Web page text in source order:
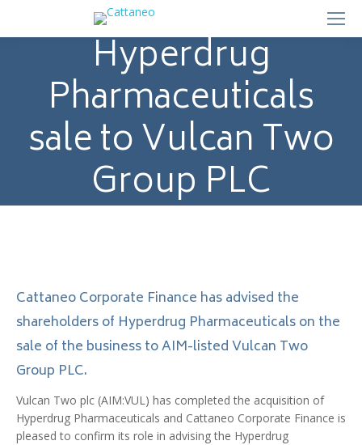
Hyperdrug
Pharmaceuticals
sale to Vulcan Two
Group PLC
Cattaneo Corporate Finance has advised the
shareholders of Hyperdrug Pharmaceuticals on the
sale of the business to AIM-listed Vulcan Two
Group PLC.
Vulcan Two plc (AIM:VUL) has completed the acquisition of
Hyperdrug Pharmaceuticals and Cattaneo Corporate Finance is
pleased to confirm its role in advising the Hyperdrug